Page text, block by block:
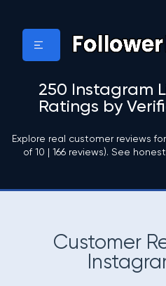
250 Instagram
Ratings by
Explore real customer reviews
of 10 | 166 reviews). See
Customer